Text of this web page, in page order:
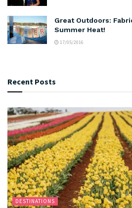
Great Outdoors:
Summer Heat!
17/05/2016
Recent Posts
DESTINATIONS